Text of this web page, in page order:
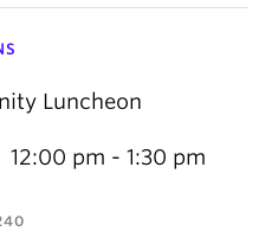
Luncheon
12:00 pm - 1:30 pm